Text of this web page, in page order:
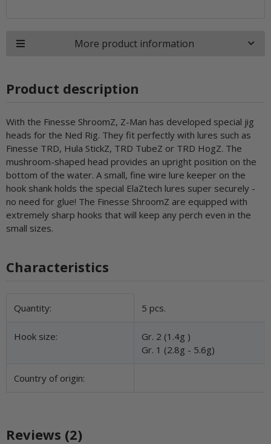
More product information
Product description
With the Finesse ShroomZ, Z-Man has developed special jig
heads for the Ned Rig. They fit perfectly with lures such as
Finesse TRD, Hula StickZ, TRD TubeZ or TRD HogZ. The
mushroom-shaped head provides an upright position on the
bottom of the water. A small, fine wire lure keeper on the
hook shank holds the special ElaZtech lures super securely -
no need for glue! The Finesse ShroomZ are equipped with
extremely sharp hooks that will keep any perch even in the
small sizes.
Characteristics
Item information
Value
Quantity: 5 pcs.
Hook size:
Gr. 2 (1.4g )
Gr. 1 (2.8g - 5.6g)
Country of origin:
Reviews (2)